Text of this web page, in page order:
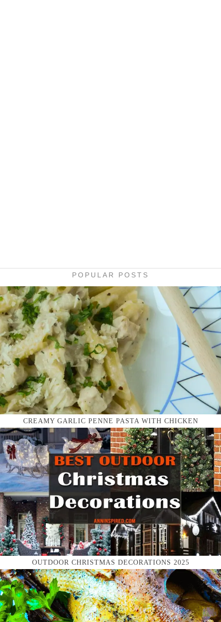
POPULAR POSTS
CREAMY GARLIC PENNE PASTA WITH CHICKEN
OUTDOOR CHRISTMAS DECORATIONS 2025